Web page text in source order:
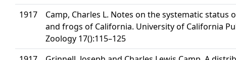
1917
Camp, Charles L. Notes on the systematic status
and frogs of California. University of California
Zoology 17():115–125